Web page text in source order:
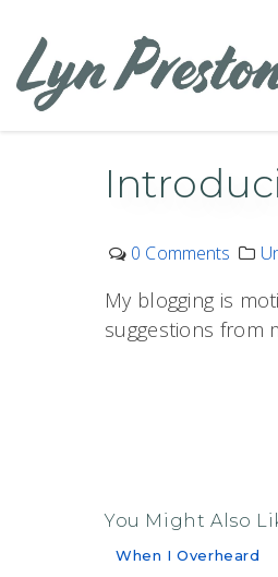
content
0 Comments
My blogging is
suggestions from
You Might Also
When I Overheard